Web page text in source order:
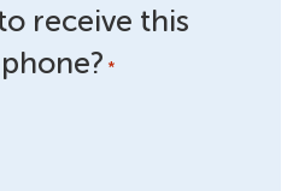
receive this
*